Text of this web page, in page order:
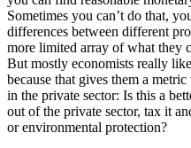
Sometimes you can’t do that,
differences between different
more limited array of what they
But mostly economists really
because that gives them a
in the private sector: Is this a
out of the private sector, tax it
or environmental protection?